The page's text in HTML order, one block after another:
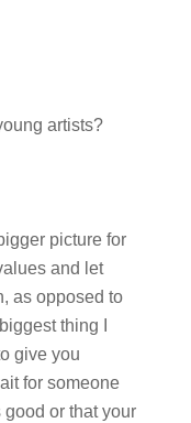
artists?
picture for
and let
as opposed to
thing I
give you
for someone
or that your